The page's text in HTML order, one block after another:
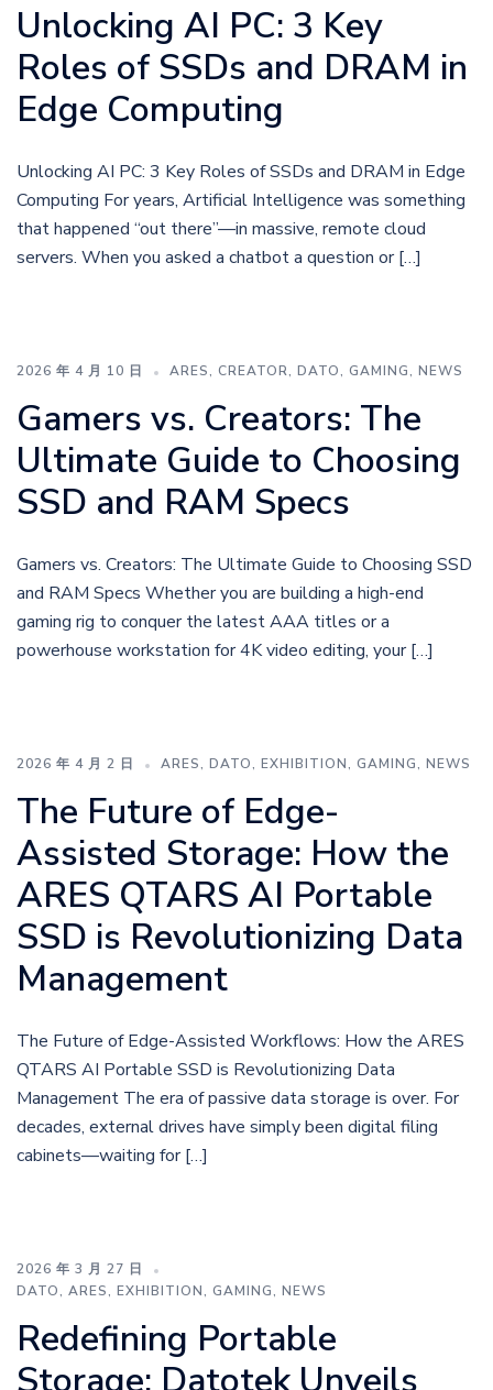
Unlocking AI PC: 3 Key
Roles of SSDs and DRAM in
Edge Computing
Unlocking AI PC: 3 Key Roles of SSDs and DRAM in Edge
Computing For years, Artificial Intelligence was something
that happened “out there”—in massive, remote cloud
servers. When you asked a chatbot a question or […]
2026 年 4 月 10 日 ARES, CREATOR, DATO, GAMING, NEWS
Gamers vs. Creators: The
Ultimate Guide to Choosing
SSD and RAM Specs
Gamers vs. Creators: The Ultimate Guide to Choosing SSD
and RAM Specs Whether you are building a high-end
gaming rig to conquer the latest AAA titles or a
powerhouse workstation for 4K video editing, your […]
2026 年 4 月 2 日 ARES, DATO, EXHIBITION, GAMING, NEWS
The Future of Edge-
Assisted Storage: How the
ARES QTARS AI Portable
SSD is Revolutionizing Data
Management
The Future of Edge-Assisted Workflows: How the ARES
QTARS AI Portable SSD is Revolutionizing Data
Management The era of passive data storage is over. For
decades, external drives have simply been digital filing
cabinets—waiting for […]
2026 年 3 月 27 日
DATO, ARES, EXHIBITION, GAMING, NEWS
Redefining Portable